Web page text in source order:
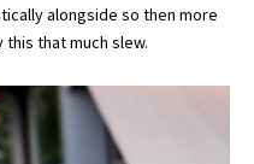
alongside so then more
that much slew.